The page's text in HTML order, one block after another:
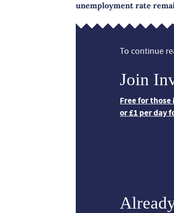
unemployment rate
To continue
Join
Free for
or £1 per day